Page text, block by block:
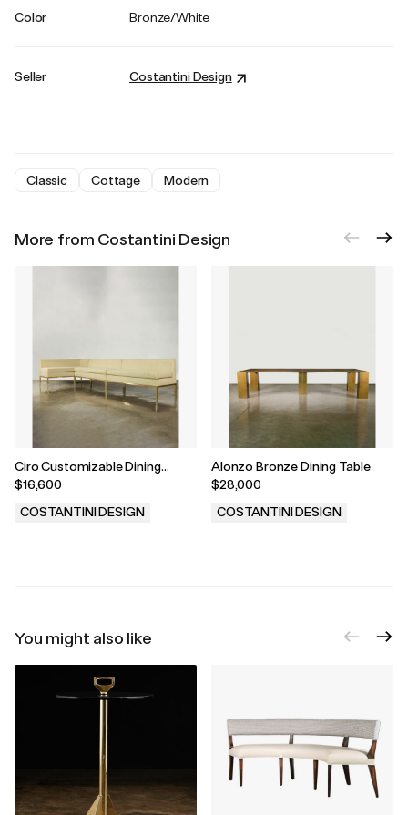
Color Bronze/White
Seller Costantini Design
Classic Cottage Modern
More from Costantini Design
Ciro Customizable Dining
Banquette/Sofa
$16,600
COSTANTINI DESIGN
Alonzo Bronze Dining Table
$28,000
COSTANTINI DESIGN
You might also like